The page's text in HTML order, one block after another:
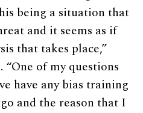
being a situation that
and it seems as if
that takes place,”
of my questions
have any bias training
and the reason that I